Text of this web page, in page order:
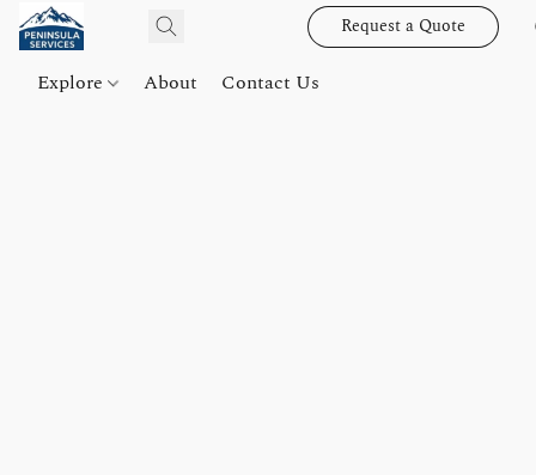
Request a Quote
Explore About Contact Us